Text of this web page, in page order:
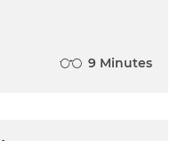
9 Minutes